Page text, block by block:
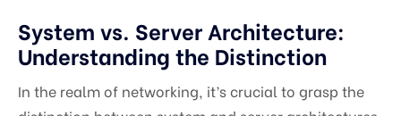
System vs. Server Architecture:
Understanding the Distinction
In the realm of networking, it’s crucial to grasp the